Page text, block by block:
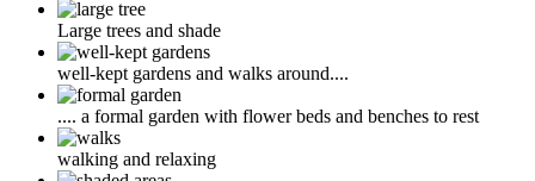
Large trees and shade
well-kept gardens and walks around....
.... a formal garden with flower beds and benches to rest
walking and relaxing